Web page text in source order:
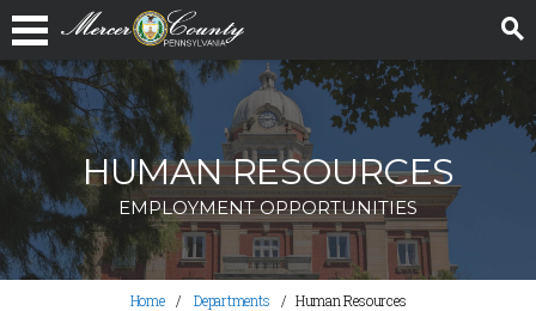
HUMAN RESOURCES
EMPLOYMENT OPPORTUNITIES
Home Departments Human Resources